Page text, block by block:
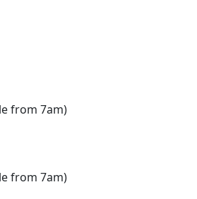
from 7am)
from 7am)